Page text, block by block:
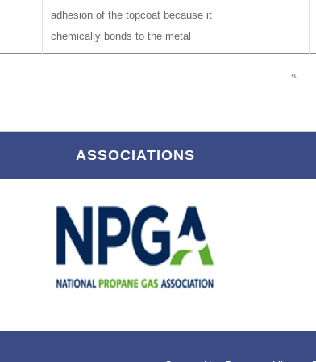
adhesion of the topcoat because it
chemically bonds to the metal
«
ASSOCIATIONS